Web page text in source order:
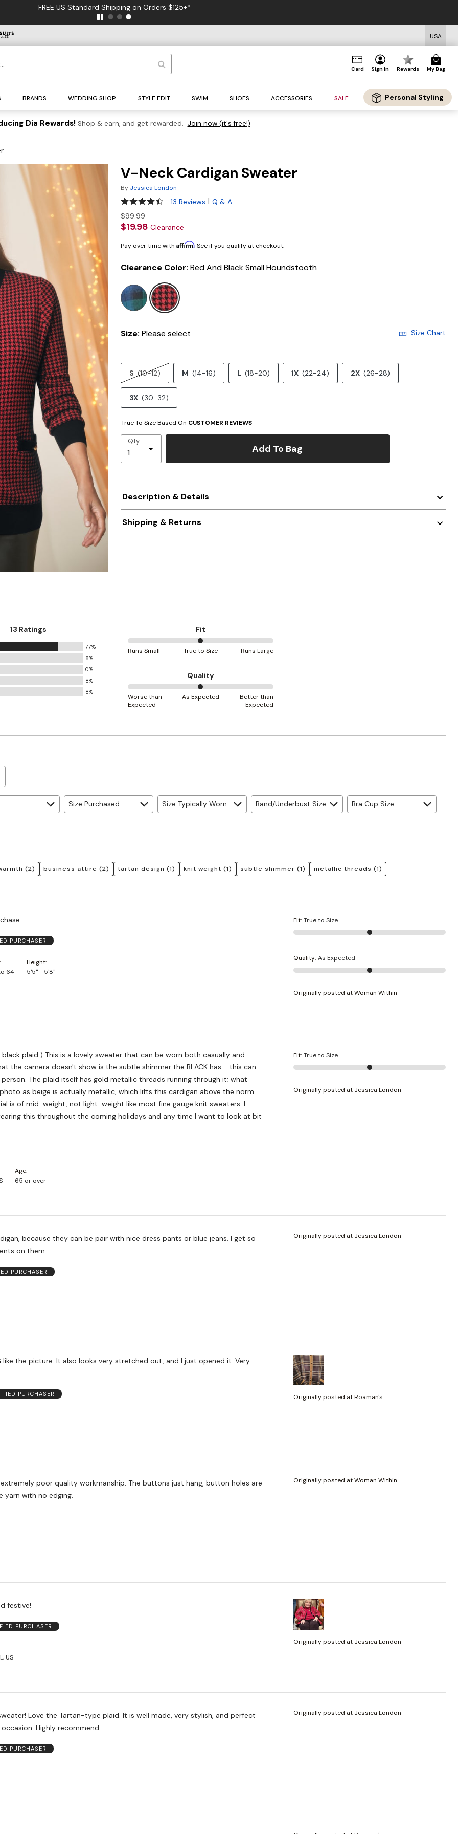
FREE US Standard Shipping on Orders $125+*
USA
Card Sign In Rewards My Bag
BRANDS WEDDING SHOP STYLE EDIT SWIM SHOES ACCESSORIES SALE Personal Styling
Dia Rewards! Shop & earn, and get rewarded. Join now (it's free!)
V-Neck Cardigan Sweater
By Jessica London
4.4 out of 5 Customer Rating
13 Reviews | Q & A
$99.99
$19.98 Clearance
Pay over time with Affirm. See if you qualify at checkout.
Clearance Color: Red And Black Small Houndstooth
Size: Please select Size Chart
S (10-12) M (14-16) L (18-20) 1X (22-24) 2X (26-28)
3X (30-32)
True To Size Based On CUSTOMER REVIEWS
Qty
Add To Bag
Description & Details
Shipping & Returns
13 Ratings
77%
8%
0%
8%
8%
Fit
50%
Small
and
True
Size
Runs Small True to Size Runs Large
Quality
50%
between
Worse than
Expected
As Expected
Better than
Expected
Size Purchased Size Typically Worn Band/Underbust Size Bra Cup Size
(2) business attire (2) tartan design (1) knit weight (1) subtle shimmer (1) metallic threads (1)
PURCHASER
64
Height
5'5" - 5'8"
Fit: True to Size
Quality: As Expected
Originally posted at Woman Within
that can be worn both casually and
running through it; what
as beige is actually metallic, which lifts this cardigan above the norm.
is of mid-weight, not light-weight like most fine gauge knit sweaters. I
this throughout the coming holidays and any time I want to look at bit
Age
65 or over
Fit: True to Size
Originally posted at Jessica London
because they can be pair with nice dress pants or blue jeans. I get so
on them.
PURCHASER
Originally posted at Jessica London
stretched out, and I just opened it. Very
PURCHASER Originally posted at Roaman's
quality workmanship. The buttons just hang, button holes are
yarn with no edging.
Originally posted at Woman Within
festive!
PURCHASER
US
Originally posted at Jessica London
very stylish, and perfect
for any holiday occasion. Highly recommend.
PURCHASER
Originally posted at Jessica London